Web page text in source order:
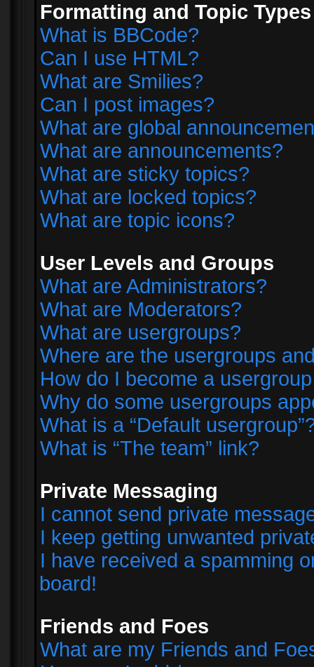
Formatting and Topic Types
What is BBCode?
Can I use HTML?
What are Smilies?
Can I post images?
What are global
What are announcements?
What are sticky topics?
What are locked topics?
What are topic icons?
User Levels and Groups
What are Administrators?
What are Moderators?
What are usergroups?
Where are the usergroups
How do I become a
Why do some usergroups
What is a “Default
What is “The team” link?
Private Messaging
I cannot send private
I keep getting unwanted
I have received a spamming
board!
Friends and Foes
What are my Friends and